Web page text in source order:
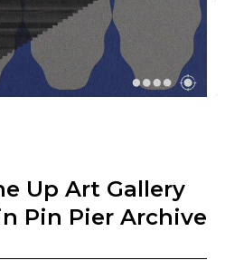
Up Art Gallery
Pin Pier Archive